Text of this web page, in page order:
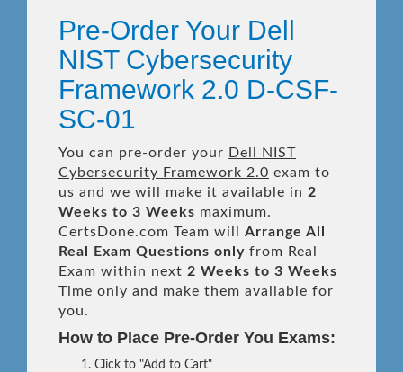
Pre-Order Your Dell
NIST Cybersecurity
Framework 2.0 D-CSF-
SC-01
You can pre-order your Dell NIST
Cybersecurity Framework 2.0 exam to
us and we will make it available in 2
Weeks to 3 Weeks maximum.
CertsDone.com Team will Arrange All
Real
Exam Questions only from Real
Exam within next 2 Weeks to 3 Weeks
Time only and make them available for
you.
How to Place Pre-Order You Exams:
Click to "Add to Cart"